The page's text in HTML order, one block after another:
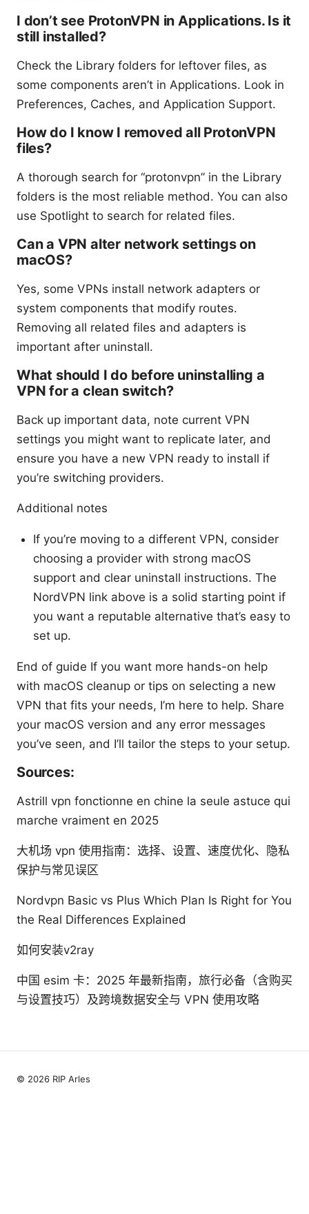
I don’t see ProtonVPN in Applications. Is it
still installed?
Check the Library folders for leftover files, as
some components aren’t in Applications. Look in
Preferences, Caches, and Application Support.
How do I know I removed all ProtonVPN
files?
A thorough search for “protonvpn” in the Library
folders is the most reliable method. You can also
use Spotlight to search for related files.
Can a VPN alter network settings on
macOS?
Yes, some VPNs install network adapters or
system components that modify routes.
Removing all related files and adapters is
important after uninstall.
What should I do before uninstalling a
VPN for a clean switch?
Back up important data, note current VPN
settings you might want to replicate later, and
ensure you have a new VPN ready to install if
you’re switching providers.
Additional notes
If you’re moving to a different VPN, consider
choosing a provider with strong macOS
support and clear uninstall instructions. The
NordVPN link above is a solid starting point if
you want a reputable alternative that’s easy to
set up.
End of guide If you want more hands-on help
with macOS cleanup or tips on selecting a new
VPN that fits your needs, I’m here to help. Share
your macOS version and any error messages
you’ve seen, and I’ll tailor the steps to your setup.
Sources:
Astrill vpn fonctionne en chine la seule astuce qui
marche vraiment en 2025
大机场 vpn 使用指南：选择、设置、速度优化、隐私
保护与常见误区
Nordvpn Basic vs Plus Which Plan Is Right for You
the Real Differences Explained
如何安装v2ray
中国 esim 卡：2025 年最新指南，旅行必备（含购买
与设置技巧）及跨境数据安全与 VPN 使用攻略
© 2026 RIP Arles